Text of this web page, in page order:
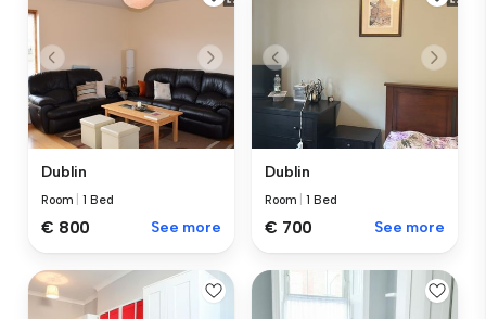
Dublin
Room |1 Bed
€ 800 See more
Dublin
Room |1 Bed
€ 700 See more